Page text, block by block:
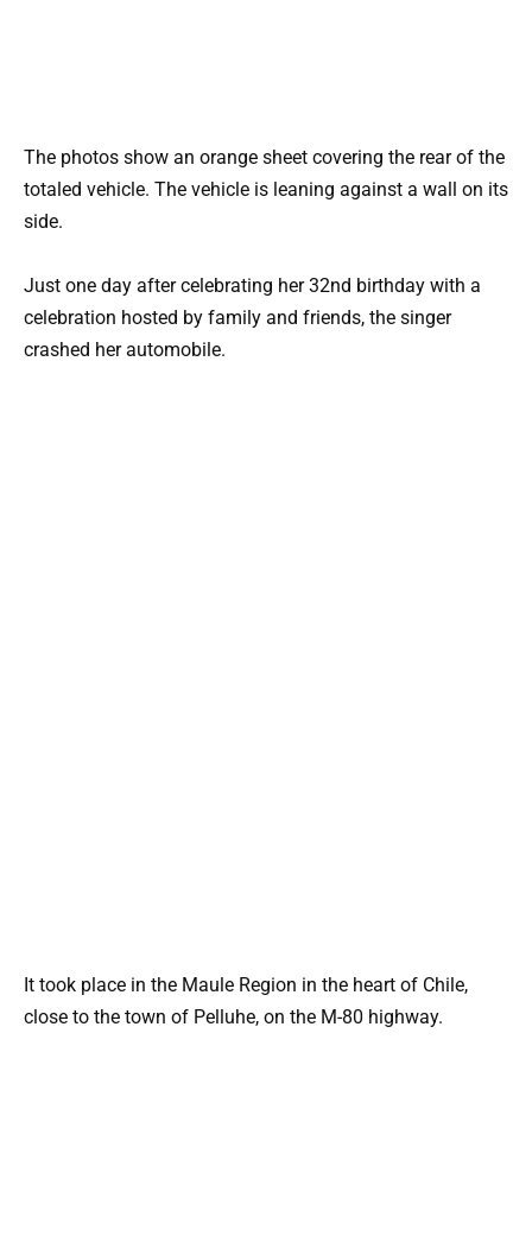
The photos show an orange sheet covering the rear of the
totaled vehicle. The vehicle is leaning against a wall on its
side.
Just one day after celebrating her 32nd birthday with a
celebration hosted by family and friends, the singer
crashed her automobile.
It took place in the Maule Region in the heart of Chile,
close to the town of Pelluhe, on the M-80 highway.